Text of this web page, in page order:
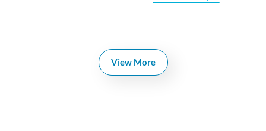
View More